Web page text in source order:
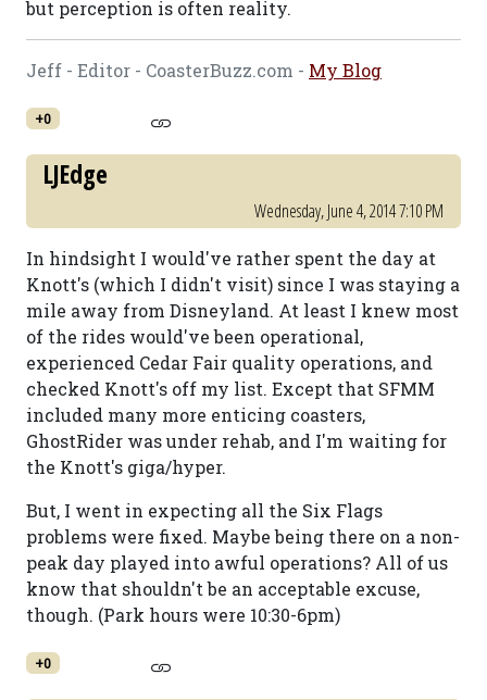
but perception is often reality.
Jeff - Editor - CoasterBuzz.com - My Blog
+0
LJEdge
Wednesday, June 4, 2014 7:10 PM
In hindsight I would've rather spent the day at
Knott's (which I didn't visit) since I was staying a
mile away from Disneyland. At least I knew most
of the rides would've been operational,
experienced Cedar Fair quality operations, and
checked Knott's off my list. Except that SFMM
included many more enticing coasters,
GhostRider was under rehab, and I'm waiting for
the Knott's giga/hyper.
But, I went in expecting all the Six Flags
problems were fixed. Maybe being there on a non-
peak day played into awful operations? All of us
know that shouldn't be an acceptable excuse,
though. (Park hours were 10:30-6pm)
+0